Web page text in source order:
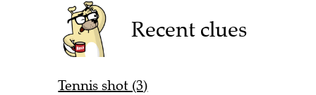
Recent clues
Tennis shot (3)